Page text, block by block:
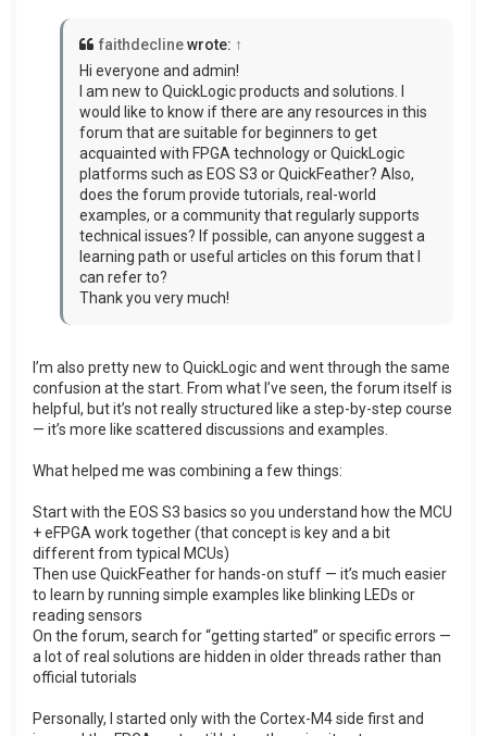
faithdeclinewrote: ↑
Hi everyone and admin!
I am new to QuickLogic products and solutions. I
would like to know if there are any resources in this
forum that are suitable for beginners to get
acquainted with FPGA technology or QuickLogic
platforms such as EOS S3 or QuickFeather? Also,
does the forum provide tutorials, real-world
examples, or a community that regularly supports
technical issues? If possible, can anyone suggest a
learning path or useful articles on this forum that I
can refer to?
Thank you very much!
I’m also pretty new to QuickLogic and went through the same
confusion at the start. From what I’ve seen, the forum itself is
helpful, but it’s not really structured like a step-by-step course
— it’s more like scattered discussions and examples.
What helped me was combining a few things:
Start with the EOS S3 basics so you understand how the MCU
+ eFPGA work together (that concept is key and a bit
different from typical MCUs)
Then use QuickFeather for hands-on stuff — it’s much easier
to learn by running simple examples like blinking LEDs or
reading sensors
On the forum, search for “getting started” or specific errors —
a lot of real solutions are hidden in older threads rather than
official tutorials
Personally, I started only with the Cortex-M4 side first and